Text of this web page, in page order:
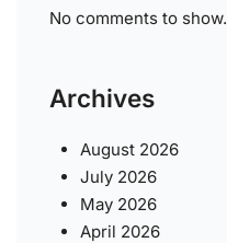
No comments to show.
Archives
August 2026
July 2026
May 2026
April 2026